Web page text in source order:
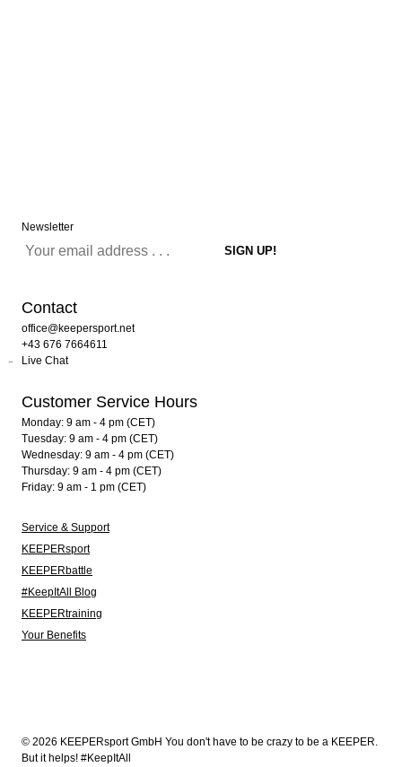
Newsletter
Contact
office@keepersport.net
+43 676 7664611
Live Chat
Customer Service Hours
Monday: 9 am - 4 pm (CET)
Tuesday: 9 am - 4 pm (CET)
Wednesday: 9 am - 4 pm (CET)
Thursday: 9 am - 4 pm (CET)
Friday: 9 am - 1 pm (CET)
Service & Support
KEEPERsport
KEEPERbattle
#KeepItAll Blog
KEEPERtraining
Your Benefits
© 2026 KEEPERsport GmbH You don't have to be crazy to be a KEEPER.
But it helps! #KeepItAll